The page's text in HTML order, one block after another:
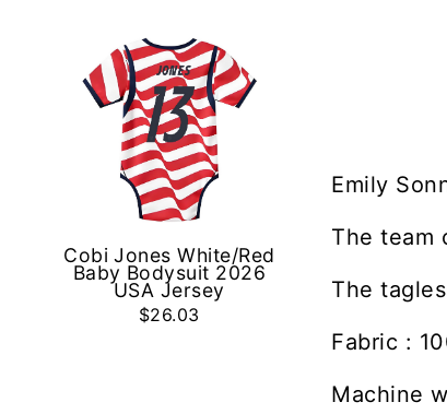
Cobi Jones White/Red
Baby Bodysuit 2026
USA Jersey
$26.03
Emily
The team
The
Fabric :
Machine